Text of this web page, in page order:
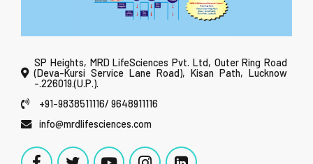
SP Heights, MRD LifeSciences Pvt. Ltd, Outer Ring Road
(Deva-Kursi Service Lane Road), Kisan Path, Lucknow
-.226019.(U.P.).
+91-9838511116/ 9648911116
info@mrdlifesciences.com